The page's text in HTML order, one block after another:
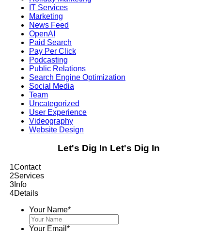
IT Services
Marketing
News Feed
OpenAI
Paid Search
Pay Per Click
Podcasting
Public Relations
Search Engine Optimization
Social Media
Team
Uncategorized
User Experience
Videography
Website Design
Let's Dig In Let's Dig In
1Contact
2Services
3 Info
4Details
Your Name*
Your Email *